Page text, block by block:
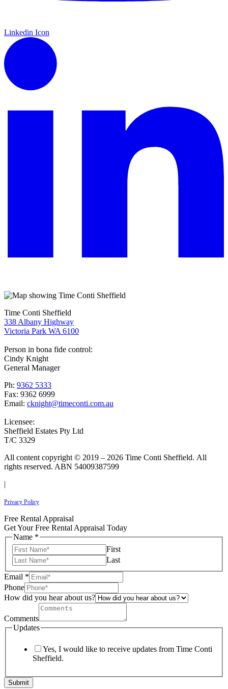
Linkedin Icon
Time Conti Sheffield
338 Albany Highway
Victoria Park WA 6100
Person in bona fide control:
Cindy Knight
General Manager
Ph: 9362 5333
Fax: 9362 6999
Email: cknight@timeconti.com.au
Licensee:
Sheffield Estates Pty Ltd
T/C 3329
All content copyright © 2019 – 2026 Time Conti Sheffield. All
rights reserved. ABN 54009387599
|
Privacy Policy
Free Rental Appraisal
Get Your Free Rental Appraisal Today
Name *
First
Last
Email *
Phone
How did you hear about us?
Comments
Updates
Yes, I would like to receive updates from Time Conti
Sheffield.
Submit